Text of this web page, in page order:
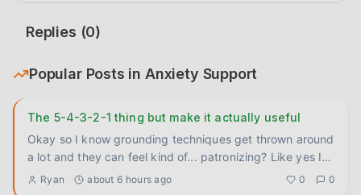
Replies (0)
Popular Posts in Anxiety Support
The 5-4-3-2-1 thing but make it actually useful
Okay so I know grounding techniques get thrown around
a lot and they can feel kind of... patronizing? Like yes I
know th
...
Ryan about 6 hours ago 0 0